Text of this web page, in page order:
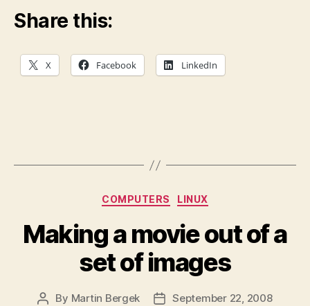
Share this:
X Facebook LinkedIn
Categories
COMPUTERS LINUX
Making a movie out of a
set of images
Post
By Martin Bergek
PostSeptember 22, 2008